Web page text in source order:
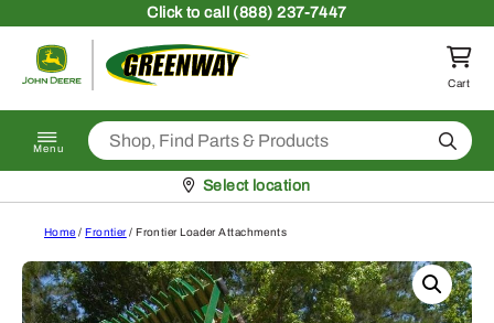
Clickto call (888) 237-7447
Return to homepage
Cart
Menu Search
Pickup at
Select location
Home /Frontier/ Frontier Loader Attachments